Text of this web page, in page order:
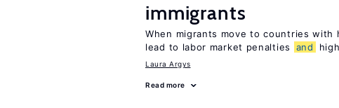
immigrants
When migrants move to countries with
lead to labor market penalties
and
Laura Argys
Read more